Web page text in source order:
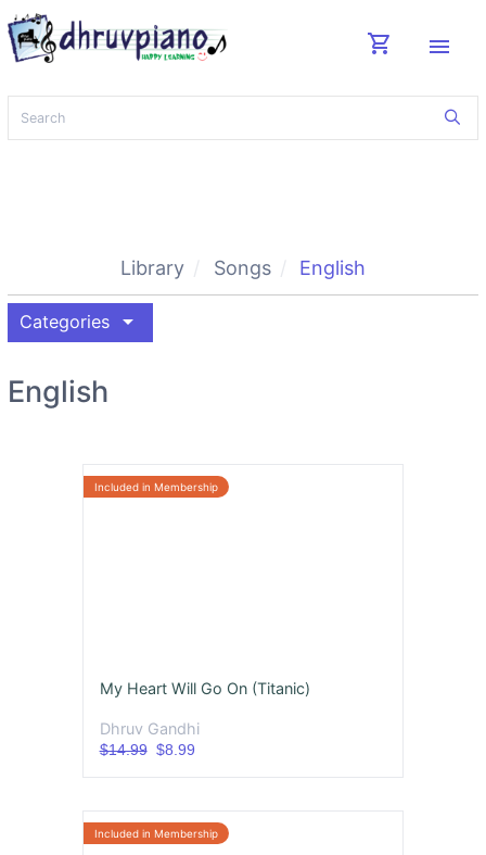
shopping_cart menu
Library Songs English
Categories arrow_drop_down
English
My Heart Will Go On (Titanic)
Dhruv Gandhi
$14.99$8.99